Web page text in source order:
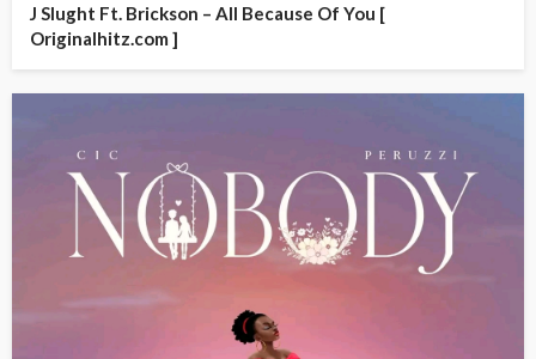
J Slught Ft. Brickson – All Because Of You [
Originalhitz.com ]